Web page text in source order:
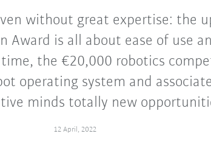
without great expertise: the
Award is all about ease of use
the €20,000 robotics
operating system and
minds totally new
12 April, 2022